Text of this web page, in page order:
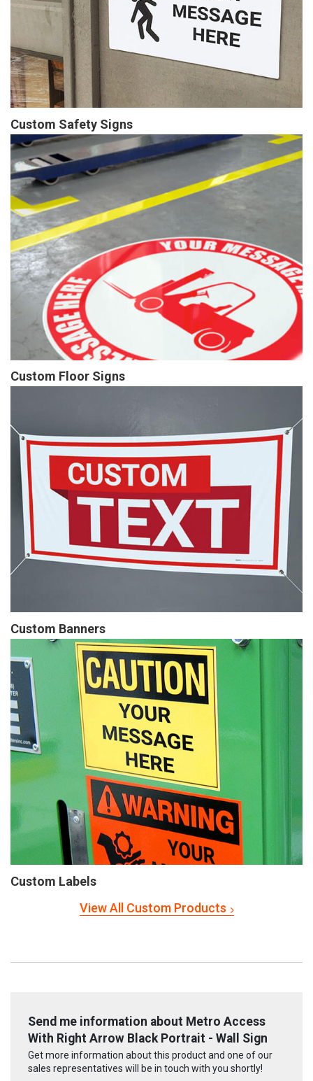
Custom Safety Signs
Custom Floor Signs
Custom Banners
Custom Labels
View All Custom Products
Send me information about Metro Access
With Right Arrow Black Portrait - Wall Sign
Get more information about this product and one of our
sales representatives will be in touch with you shortly!